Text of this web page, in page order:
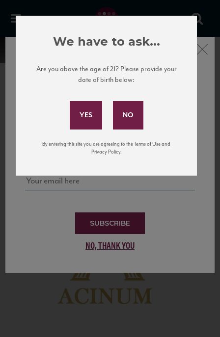
United States
to California’s...
Subscribe to Our Mailing
and tastings!
SUBSCRIBE
NO, THANK YOU
Close
We have to ask...
Are you above the age of 21? Please provide your
date of birth below:
By entering this site you are agreeing to the Terms of Use and
Privacy Policy.